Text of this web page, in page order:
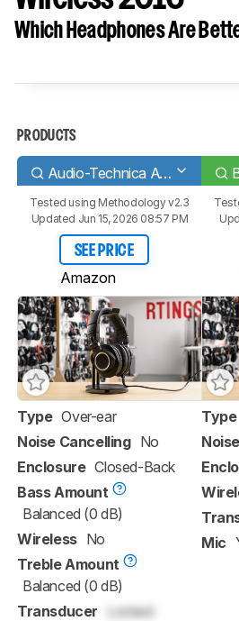
Which Headphones Are
PRODUCTS
Audio-Technica ATH-M50x
Tested using Methodology v2.3
Updated Jun 15, 2026 08:57 PM
SEE PRICE
Amazon
Type Over-ear
Noise Cancelling No
Enclosure Closed-Back
Bass Amount
Balanced (0 dB)
Wireless No
Treble Amount
Balanced (0 dB)
Transducer
Locked
Type
Mic